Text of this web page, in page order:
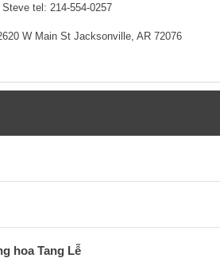
tel: 214-554-0257
W Main St Jacksonville, AR 72076
hoa Tang Lễ